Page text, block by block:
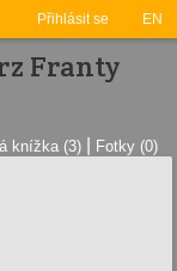
Přihlásit se EN
Franty
knížka (3) Fotky (0)